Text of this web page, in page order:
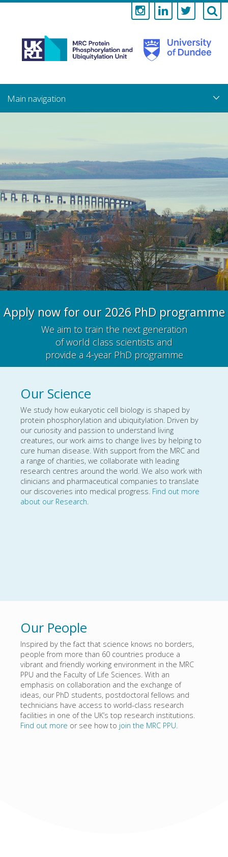
Medical
Research
Council
Protein
Ubiquitylation
Unit
main
content
Apply now for our 2026 PhD programme
We aim to train the next generation
of world class scientists and
provide a 4-year PhD programme
Our Science
We study how eukaryotic cell biology is shaped by
protein phosphorylation and ubiquitylation. Driven by
our curiosity and passion to understand living
creatures, our work aims to change lives by helping to
cure human disease. With support from the MRC and
a range of charities, we collaborate with leading
research centres around the world. We also work with
clinicians and pharmaceutical companies to translate
our discoveries into medical progress. Find out more
about our Research.
Our People
Inspired by the fact that science knows no borders,
people from more than 60 countries produce a
vibrant and friendly working environment in the MRC
PPU and the Faculty of Life Sciences. With an
emphasis on collaboration and the exchange of
ideas, our PhD students, postdoctoral fellows and
technicians have access to world-class research
facilities in one of the UK’s top research institutions.
Find out more or see how to join the MRC PPU.